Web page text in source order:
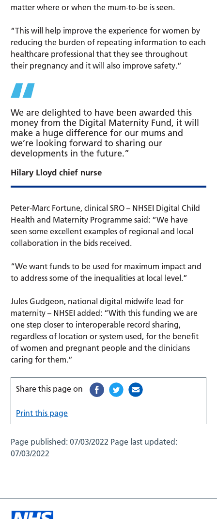
matter where or when the mum-to-be is seen.
“This will help improve the experience for women by
reducing the burden of repeating information to each
healthcare professional that they see throughout
their pregnancy and it will also improve safety.”
We are delighted to have been awarded this
money from the Digital Maternity Fund, it will
make a huge difference for our mums and
we’re looking forward to sharing our
developments in the future.”
Hilary Lloyd chief nurse
Peter-Marc Fortune, clinical SRO – NHSEI Digital Child
Health and Maternity Programme said: “We have
seen some excellent examples of regional and local
collaboration in the bids received.
“We want funds to be used for maximum impact and
to address some of the inequalities at local level.”
Jules Gudgeon, national digital midwife lead for
maternity – NHSEI added: “With this funding we are
one step closer to interoperable record sharing,
regardless of location or system used, for the benefit
of women and pregnant people and the clinicians
caring for them.”
Share this page on
Print this page
Page published:07/03/2022 Page last updated:
07/03/2022